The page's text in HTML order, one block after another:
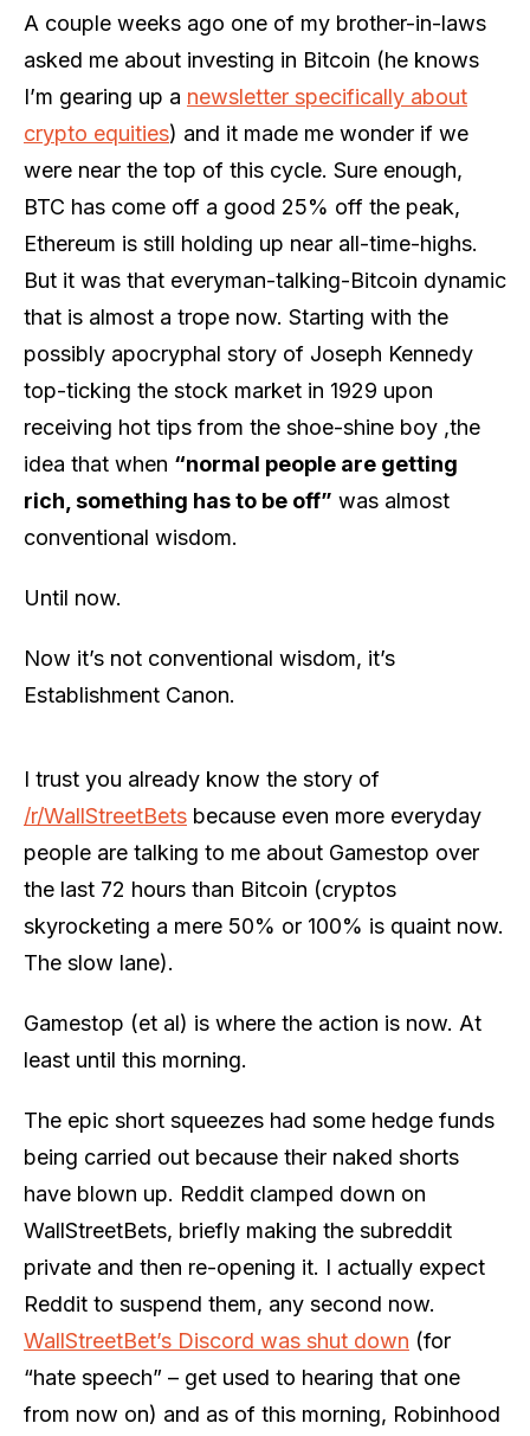
A couple weeks ago one of my brother-in-laws
asked me about investing in Bitcoin (he knows
I’m gearing up a newsletter specifically about
crypto equities) and it made me wonder if we
were near the top of this cycle. Sure enough,
BTC has come off a good 25% off the peak,
Ethereum is still holding up near all-time-highs.
But it was that everyman-talking-Bitcoin dynamic
that is almost a trope now. Starting with the
possibly apocryphal story of Joseph Kennedy
top-ticking the stock market in 1929 upon
receiving hot tips from the shoe-shine boy ,the
idea that when “normal people are getting
rich, something has to be off” was almost
conventional wisdom.
Until now.
Now it’s not conventional wisdom, it’s
Establishment Canon.
I trust you already know the story of
/r/WallStreetBets because even more everyday
people are talking to me about Gamestop over
the last 72 hours than Bitcoin (cryptos
skyrocketing a mere 50% or 100% is quaint now.
The slow lane).
Gamestop (et al) is where the action is now. At
least until this morning.
The epic short squeezes had some hedge funds
being carried out because their naked shorts
have blown up. Reddit clamped down on
WallStreetBets, briefly making the subreddit
private and then re-opening it. I actually expect
Reddit to suspend them, any second now.
WallStreetBet’s Discord was shut down (for
“hate speech” – get used to hearing that one
from now on) and as of this morning, Robinhood